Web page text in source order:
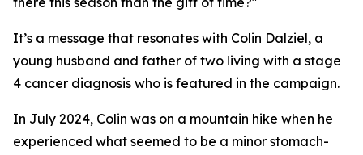
It’s a message that resonates with Colin Dalziel, a
young husband and father of two living with a stage
4 cancer diagnosis who is featured in the campaign.
In July 2024, Colin was on a mountain hike when he
experienced what seemed to be a minor stomach-